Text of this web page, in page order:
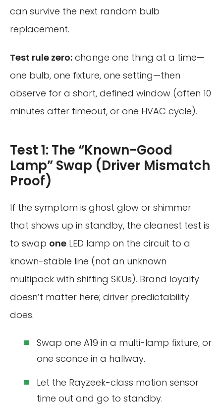
can survive the next random bulb
replacement.
Test rule zero: change one thing at a time—
one bulb, one fixture, one setting—then
observe for a short, defined window (often 10
minutes after timeout, or one HVAC cycle).
Test 1: The “Known-Good
Lamp” Swap (Driver Mismatch
Proof)
If the symptom is ghost glow or shimmer
that shows up in standby, the cleanest test is
to swap one LED lamp on the circuit to a
known-stable line (not an unknown
multipack with shifting SKUs). Brand loyalty
doesn’t matter here; driver predictability
does.
Swap one A19 in a multi-lamp fixture, or
one sconce in a hallway.
Let the Rayzeek-class motion sensor
time out and go to standby.